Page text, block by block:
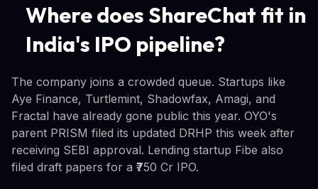
Where does ShareChat fit in
India's IPO pipeline?
The company joins a crowded queue. Startups like
Aye Finance, Turtlemint, Shadowfax, Amagi, and
Fractal have already gone public this year. OYO's
parent PRISM filed its updated DRHP this week after
receiving SEBI approval. Lending startup Fibe also
filed draft papers for a ₹750 Cr IPO.